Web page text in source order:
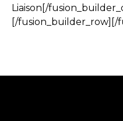
Liaison[/
[/fusion_builder_row][/